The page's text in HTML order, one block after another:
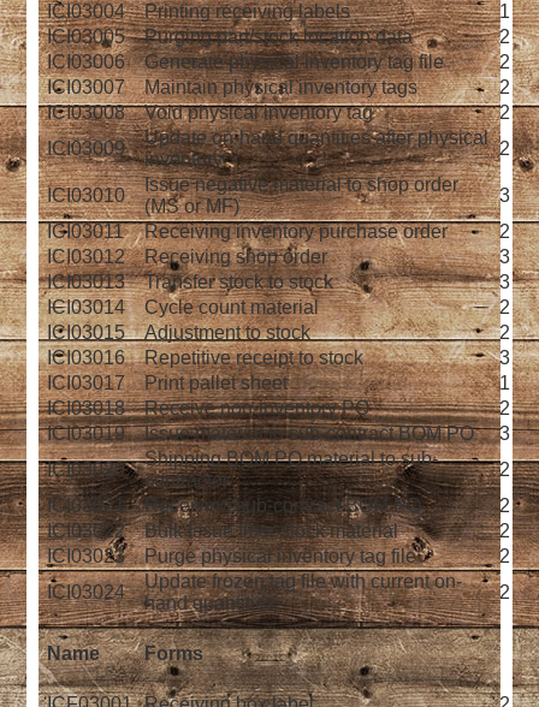
ICI03004
Printing receiving labels
1
ICI03005
Purging part/stock location data
2
ICI03006
Generate physical inventory tag file
2
ICI03007
Maintain physical inventory tags
2
ICI03008
Void physical inventory tag
2
ICI03009
Update on-hand quantities after physical
inventory
2
ICI03010
Issue negative material to shop order
(MS or MF)
3
ICI03011
Receiving inventory purchase order
2
ICI03012
Receiving shop order
3
ICI03013
Transfer stock to stock
3
ICI03014
Cycle count material
2
ICI03015
Adjustment to stock
2
ICI03016
Repetitive receipt to stock
3
ICI03017
Print pallet sheet
1
ICI03018
Receive non-inventory PO
2
ICI03019
Issue material to sub-contract BOM PO
3
ICI03020
Shipping BOM PO material to sub-
contractor
2
ICI03021
Receiving sub-contract BOM PO
2
ICI03022
Bulk issue floor stock material
2
ICI03023
Purge physical inventory tag file
2
ICI03024
Update frozen tag file with current on-
hand quantities
2
Name Forms